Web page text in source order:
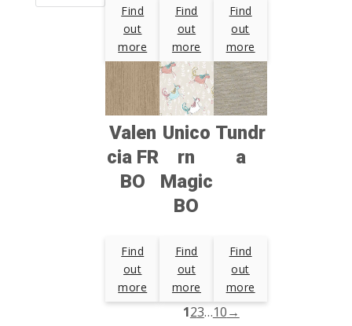
Find
out
more
Find
out
more
Find
out
more
Valen
cia FR
BO
Find
out
more
Unico
rn
Magic
BO
Find
out
more
Tundr
a
Find
out
more
123…10→